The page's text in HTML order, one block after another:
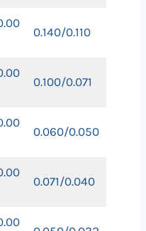
0.140/0.110
0.100/0.071
0.060/0.050
0.071/0.040